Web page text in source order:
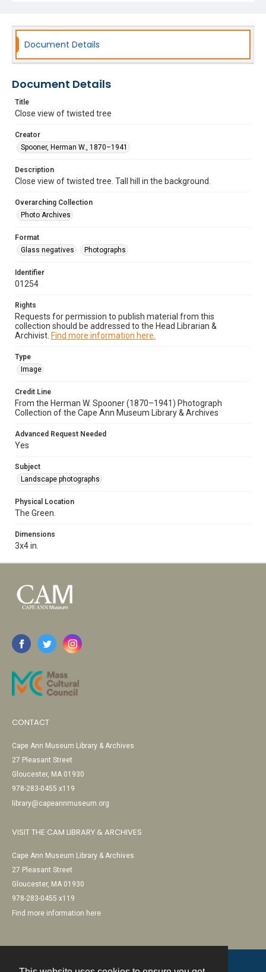
Document Details
Document Details
Title
Close view of twisted tree
Creator
Spooner, Herman W., 1870–1941
Description
Close view of twisted tree. Tall hill in the background.
Overarching Collection
Photo Archives
Format
Glass negatives
Photographs
Identifier
01254
Rights
Requests for permission to publish material from this
collection should be addressed to the Head Librarian &
Archivist. Find more information here.
Type
Image
Credit Line
From the Herman W. Spooner (1870–1941) Photograph
Collection of the Cape Ann Museum Library & Archives
Advanced Request Needed
Yes
Subject
Landscape photographs
Physical Location
The Green.
Dimensions
3x4 in.
CONTACT
Cape Ann Museum Library & Archives
27 Pleasant Street
Gloucester, MA 01930
978-283-0455 x119
library@capeannmuseum.org
VISIT THE CAM LIBRARY & ARCHIVES
Cape Ann Museum Library & Archives
27 Pleasant Street
Gloucester, MA 01930
978-283-0455 x119
Find more information here